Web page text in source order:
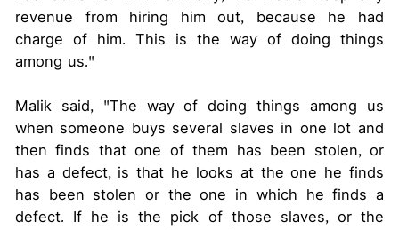
revenue from hiring him out, because he had
charge of him. This is the way of doing things
among us."
Malik said, "The way of doing things among us
when someone buys several slaves in one lot and
then finds that one of them has been stolen, or
has a defect, is that he looks at the one he finds
has been stolen or the one in which he finds a
defect. If he is the pick of those slaves, or the